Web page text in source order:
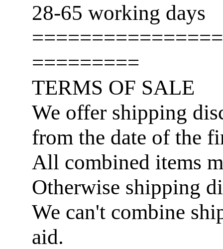
28-65 working days
=========
TERMS OF SALE
We offer shipping
from the date of the
All combined items
Otherwise shipping
We can't combine
aid.